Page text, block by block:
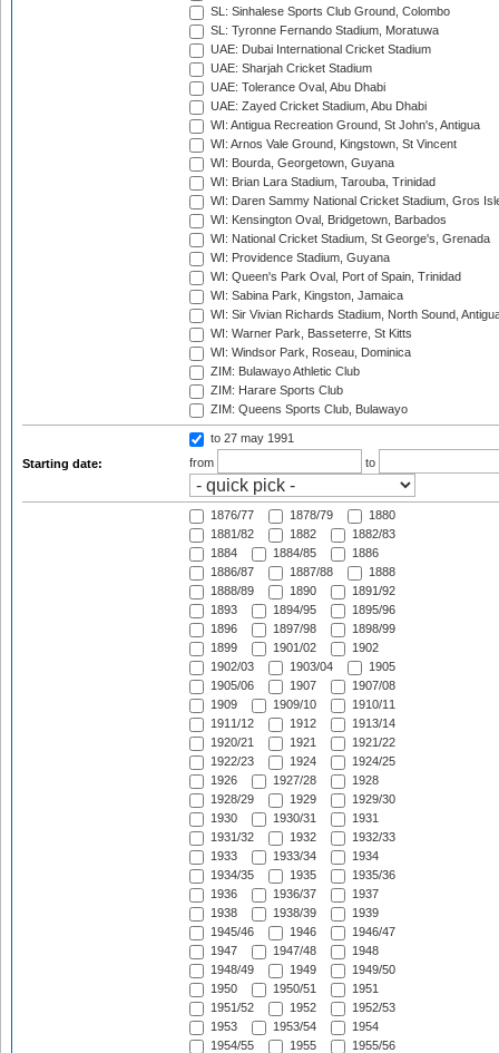
SL: Sinhalese Sports Club Ground, Colombo
SL: Tyronne Fernando Stadium, Moratuwa
UAE: Dubai International Cricket Stadium
UAE: Sharjah Cricket Stadium
UAE: Tolerance Oval, Abu Dhabi
UAE: Zayed Cricket Stadium, Abu Dhabi
WI: Antigua Recreation Ground, St John's, Antigua
WI: Arnos Vale Ground, Kingstown, St Vincent
WI: Bourda, Georgetown, Guyana
WI: Brian Lara Stadium, Tarouba, Trinidad
WI: Daren Sammy National Cricket Stadium, Gros
WI: Kensington Oval, Bridgetown, Barbados
WI: National Cricket Stadium, St George's, Grenada
WI: Providence Stadium, Guyana
WI: Queen's Park Oval, Port of Spain, Trinidad
WI: Sabina Park, Kingston, Jamaica
WI: Sir Vivian Richards Stadium, North Sound,
WI: Warner Park, Basseterre, St Kitts
WI: Windsor Park, Roseau, Dominica
ZIM: Bulawayo Athletic Club
ZIM: Harare Sports Club
ZIM: Queens Sports Club, Bulawayo
Starting date:
to 27 may 1991
from
to
1876/77 1878/79
1880
1881/82
1882
1882/83
1884
1884/85
1886
1886/87
1887/88
1888
1888/89
1890
1891/92
1893
1894/95
1895/96
1896
1897/98
1898/99
1899
1901/02
1902
1902/03
1903/04
1905
1905/06
1907
1907/08
1909
1909/10
1910/11
1911/12
1912
1913/14
1920/21
1921
1921/22
1922/23
1924
1924/25
1926
1927/28
1928
1928/29
1929
1929/30
1930
1930/31
1931
1931/32
1932
1932/33
1933
1933/34
1934
1934/35
1935
1935/36
1936
1936/37
1937
1938
1938/39
1939
1945/46
1946
1946/47
1947
1947/48
1948
1948/49
1949
1949/50
1950
1950/51
1951
1951/52
1952
1952/53
1953
1953/54
1954
1954/55
1955
1955/56